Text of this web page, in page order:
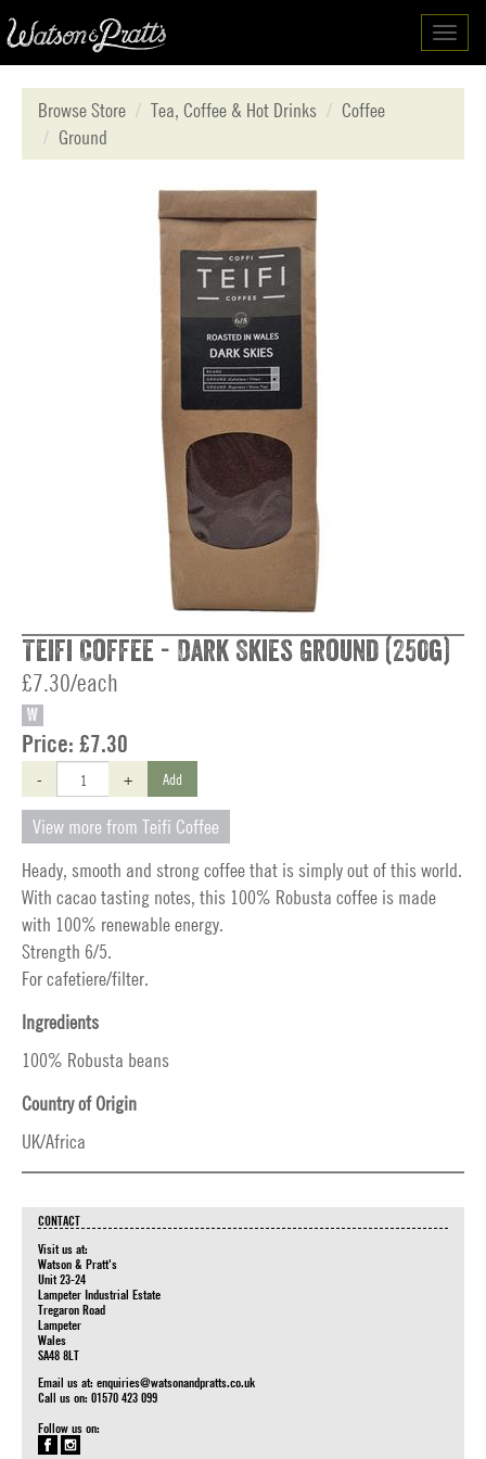
Browse Store
Tea, Coffee & Hot Drinks
Coffee
Ground
Teifi Coffee - Dark Skies Ground (250g)
£7.30/each
W
Price: £7.30
- + Add
View more from Teifi Coffee
Heady, smooth and strong coffee that is simply out of this world.
With cacao tasting notes, this 100% Robusta coffee is made
with 100% renewable energy.
Strength 6/5.
For cafetiere/filter.
Ingredients
100% Robusta beans
Country of Origin
UK/Africa
CONTACT
Visit us at:
Watson & Pratt's
Unit 23-24
Lampeter Industrial Estate
Tregaron Road
Lampeter
Wales
SA48 8LT
Email us at: enquiries@watsonandpratts.co.uk
Call us on: 01570 423 099
Follow us on: